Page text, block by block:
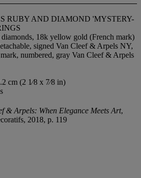
RUBY AND DIAMOND 'MYSTERY-
18k yellow gold (French mark)
signed Van Cleef & Arpels NY,
numbered, gray Van Cleef & Arpels
cm (2 1⁄8 x 7⁄8 in)
& Arpels: When Elegance Meets Art,
2018, p. 119